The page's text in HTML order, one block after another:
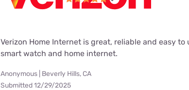
Verizon Home Internet is great, reliable and easy
smart watch and home internet.
Anonymous | Beverly Hills, CA
Submitted 12/29/2025